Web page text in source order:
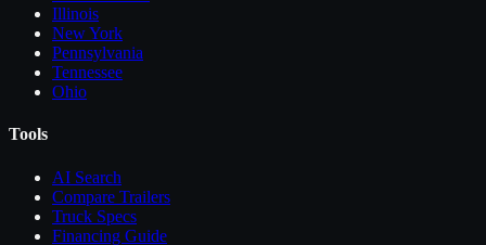
Illinois
New York
Pennsylvania
Tennessee
Ohio
Tools
AI Search
Compare Trailers
Truck Specs
Financing Guide